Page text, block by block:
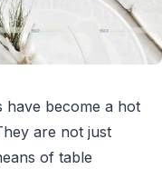
have become a hot
are not just
of table